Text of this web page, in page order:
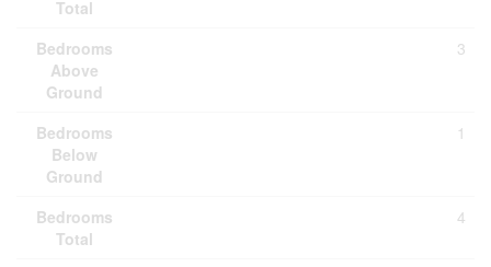
Total
Bedrooms
Above
Ground
3
Bedrooms
Below
Ground
1
Bedrooms
Total
4